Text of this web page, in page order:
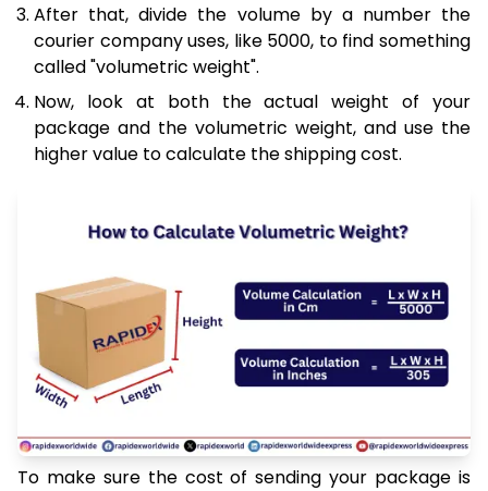
After that, divide the volume by a number the
courier company uses, like 5000, to find something
called "volumetric weight".
Now, look at both the actual weight of your
package and the volumetric weight, and use the
higher value to calculate the shipping cost.
To make sure the cost of sending your package is